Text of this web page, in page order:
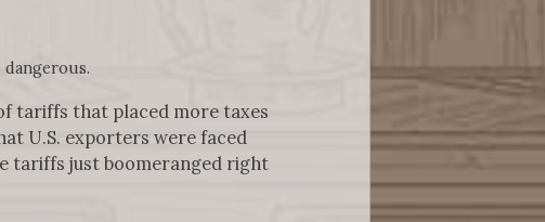
tariffs that placed more taxes
U.S. exporters were faced
tariffs just boomeranged right